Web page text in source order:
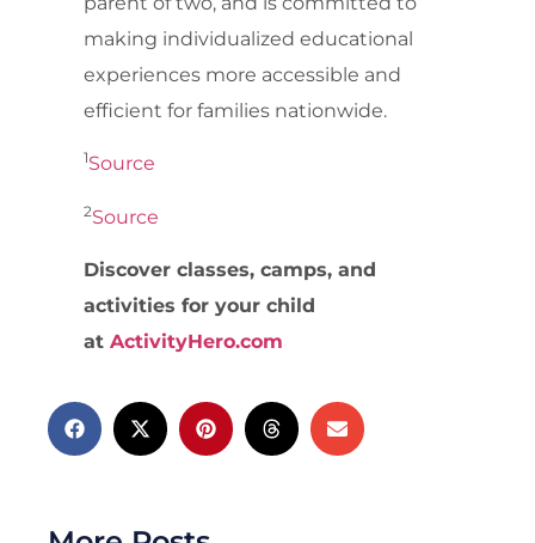
making individualized educational
experiences more accessible and
efficient for families nationwide.
1Source
2Source
Discover classes, camps, and
activities for your child
at ActivityHero.com